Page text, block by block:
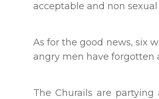
acceptable and non
As for the good news, six
angry men have forgotten
The Churails are